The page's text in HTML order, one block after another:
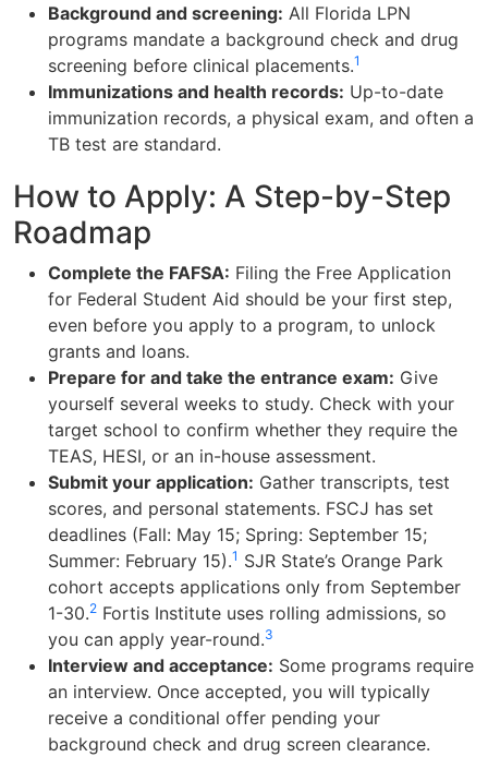
Background and screening: All Florida LPN
programs mandate a background check and drug
screening before clinical placements.1
Immunizations and health records: Up-to-date
immunization records, a physical exam, and often a
TB test are standard.
How to Apply: A Step-by-Step
Roadmap
Complete the FAFSA: Filing the Free Application
for Federal Student Aid should be your first step,
even before you apply to a program, to unlock
grants and loans.
Prepare for and take the entrance exam: Give
yourself several weeks to study. Check with your
target school to confirm whether they require the
TEAS, HESI, or an in-house assessment.
Submit your application: Gather transcripts, test
scores, and personal statements. FSCJ has set
deadlines (Fall: May 15; Spring: September 15;
Summer: February 15).1 SJR State’s Orange Park
cohort accepts applications only from September
1-30.2 Fortis Institute uses rolling admissions, so
you can apply year-round.3
Interview and acceptance: Some programs require
an interview. Once accepted, you will typically
receive a conditional offer pending your
background check and drug screen clearance.